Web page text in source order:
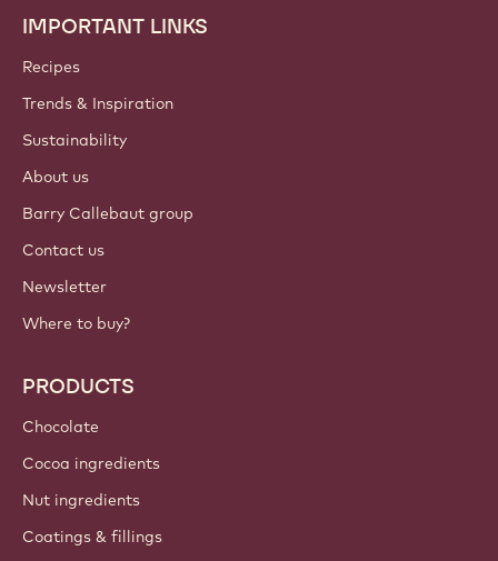
Footer
Callebaut
IMPORTANT LINKS
Recipes
Trends & Inspiration
Sustainability
About us
Barry Callebaut group
Contact us
Newsletter
Where to buy?
PRODUCTS
Chocolate
Cocoa ingredients
Nut ingredients
Coatings & fillings